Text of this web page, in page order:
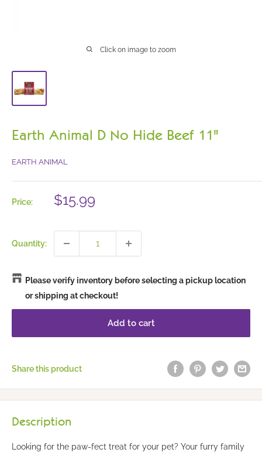
Click on image to zoom
Earth Animal D No Hide Beef 11"
EARTH ANIMAL
Price:
Sale
price
$15.99
Quantity:
Please verify inventory before selecting a pickup location
or shipping at checkout!
Add to cart
Share this product
Description
Looking for the paw-fect treat for your pet? Your furry family